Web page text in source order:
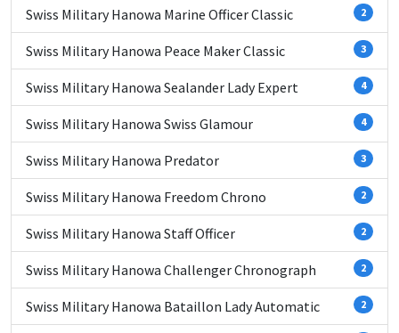
Swiss Military Hanowa Marine Officer Classic 2
Swiss Military Hanowa Peace Maker Classic 3
Swiss Military Hanowa Sealander Lady Expert 4
Swiss Military Hanowa Swiss Glamour 4
Swiss Military Hanowa Predator 3
Swiss Military Hanowa Freedom Chrono 2
Swiss Military Hanowa Staff Officer 2
Swiss Military Hanowa Challenger Chronograph 2
Swiss Military Hanowa Bataillon Lady Automatic 2